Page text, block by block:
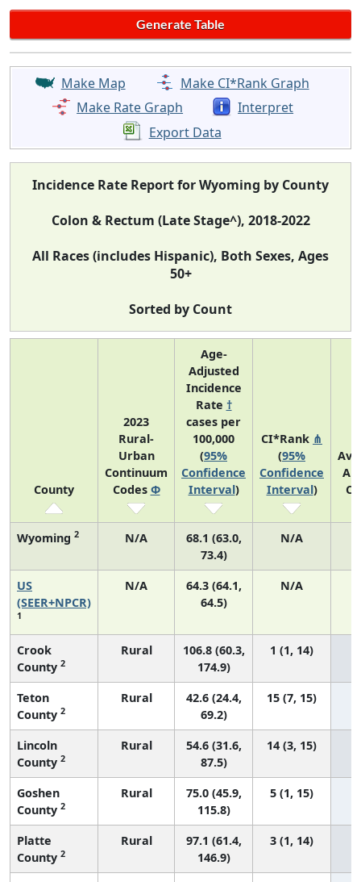
Make Map
Make CI*Rank Graph
Make Rate Graph
Interpret
Export Data
Incidence Rate Report for Wyoming by County
Colon & Rectum (Late Stage^), 2018-2022
All Races (includes Hispanic), Both Sexes, Ages
50+
Sorted by Count
County
2023
Rural-
Urban
Continuum
Codes Φ
Age-
Adjusted
Incidence
Rate †
cases per
100,000
(95%
Confidence
Interval)
CI*Rank ⋔
(95%
Confidence
Interval)
Wyoming 2 N/A
68.1 (63.0,
73.4)
N/A
US
(SEER+NPCR)
1
N/A
64.3 (64.1,
64.5)
N/A
Crook
County 2
Rural
106.8 (60.3,
174.9)
1 (1, 14)
Teton
County 2
Rural
42.6 (24.4,
69.2)
15 (7, 15)
Lincoln
County 2
Rural
54.6 (31.6,
87.5)
14 (3, 15)
Goshen
County 2
Rural
75.0 (45.9,
115.8)
5 (1, 15)
Platte
County 2
Rural
97.1 (61.4,
146.9)
3 (1, 14)